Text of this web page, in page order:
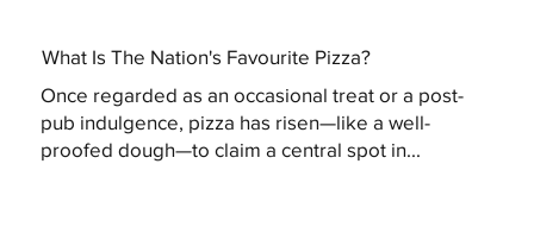
What Is The Nation's Favourite Pizza?
Once regarded as an occasional treat or a post-
pub indulgence, pizza has risen—like a well-
proofed dough—to claim a central spot in...